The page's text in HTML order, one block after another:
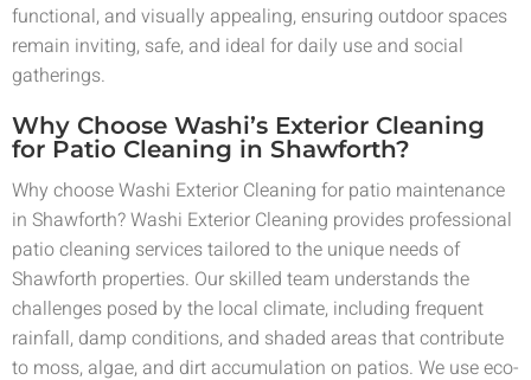
functional, and visually appealing, ensuring outdoor spaces
remain inviting, safe, and ideal for daily use and social
gatherings.
Why Choose Washi’s Exterior Cleaning
for Patio Cleaning in Shawforth?
Why choose Washi Exterior Cleaning for patio maintenance
in Shawforth? Washi Exterior Cleaning provides professional
patio cleaning services tailored to the unique needs of
Shawforth properties. Our skilled team understands the
challenges posed by the local climate, including frequent
rainfall, damp conditions, and shaded areas that contribute
to moss, algae, and dirt accumulation on patios. We use eco-